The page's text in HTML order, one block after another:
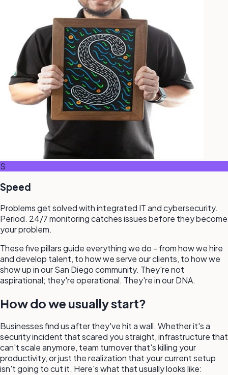
S
Speed
Problems get solved with integrated IT and cybersecurity.
Period. 24/7 monitoring catches issues before they become
your problem.
These five pillars guide everything we do - from how we hire
and develop talent, to how we serve our clients, to how we
show up in our San Diego community. They're not
aspirational; they're operational. They're in our DNA.
How do we usually start?
Businesses find us after they've hit a wall. Whether it's a
security incident that scared you straight, infrastructure that
can't scale anymore, team turnover that's killing your
productivity, or just the realization that your current setup
isn't going to cut it. Here's what that usually looks like: